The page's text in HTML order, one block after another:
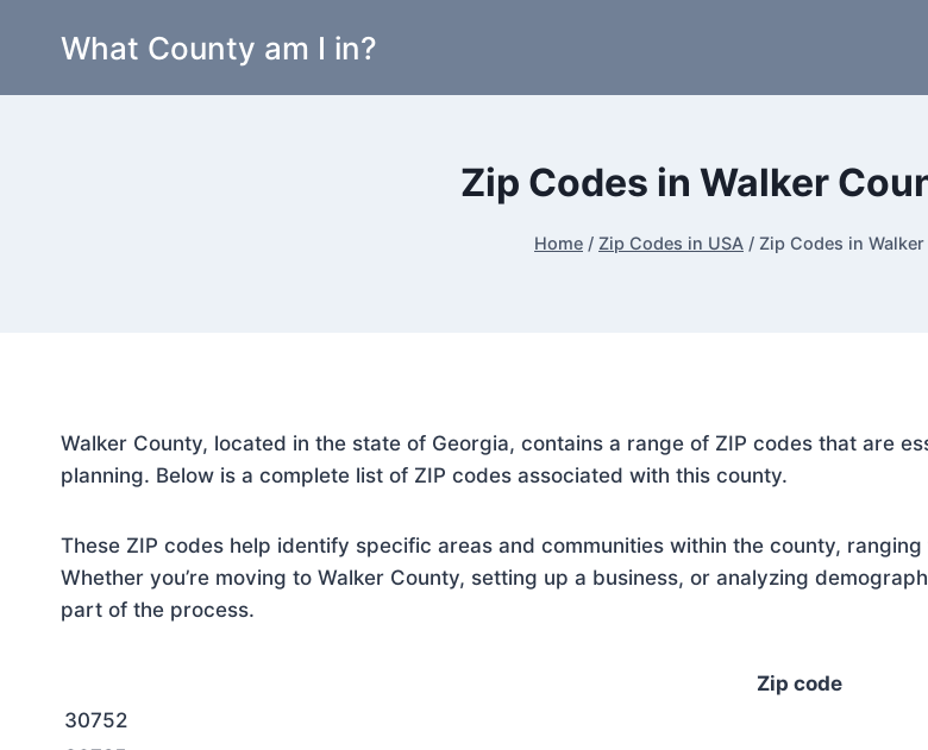
What County am I in?
Zip Codes in Walker
Home / Zip Codes in USA / Zip Codes in
Walker County, located in the state of Georgia, contains a range of ZIP codes that are
planning. Below is a complete list of ZIP codes associated with this county.
These ZIP codes help identify specific areas and communities within the county,
Whether you’re moving to Walker County, setting up a business, or analyzing
part of the process.
Zip code
30752